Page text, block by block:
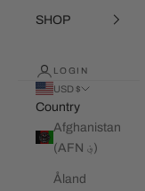
SHOP
LOGIN
USD $
Country
Afghanistan
(AFN ؋)
Åland